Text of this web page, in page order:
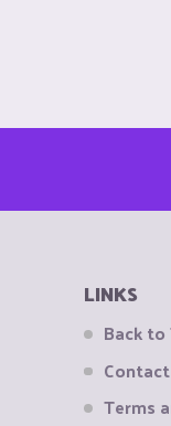
LINKS
Back to
Terms